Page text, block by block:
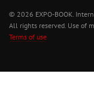
© 2026 EXPO-BOOK.
All rights reserved. Use of
Terms of use